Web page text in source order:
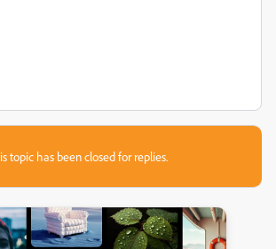
topic has been closed for replies.